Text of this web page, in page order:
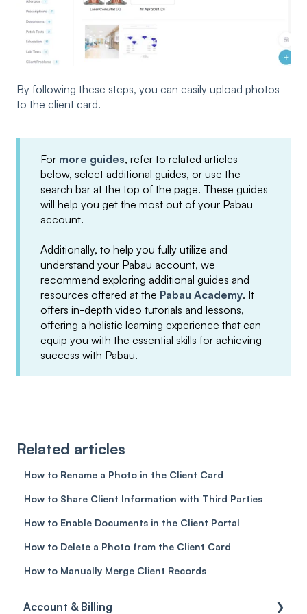
By following these steps, you can easily upload photos
to the client card.
For more guides, refer to related articles
below, select additional guides, or use the
search bar at the top of the page. These guides
will help you get the most out of your Pabau
account.
Additionally, to help you fully utilize and
understand your Pabau account, we
recommend exploring additional guides and
resources offered at the Pabau Academy. It
offers in-depth video tutorials and lessons,
offering a holistic learning experience that can
equip you with the essential skills for achieving
success with Pabau.
Related articles
How to Rename a Photo in the Client Card
How to Share Client Information with Third Parties
How to Enable Documents in the Client Portal
How to Delete a Photo from the Client Card
How to Manually Merge Client Records
Account & Billing